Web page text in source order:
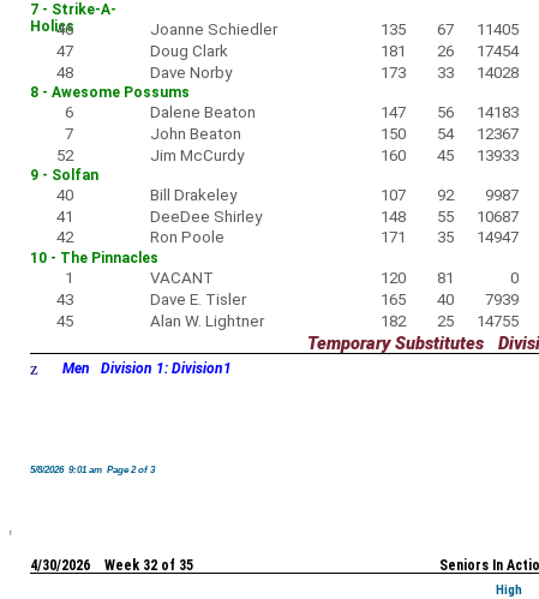
7 - Strike-A-
Holics
46 Joanne Schiedler 135 67 11405
47
Doug Clark 181 26 17454
48
Dave Norby 173 33 14028
8 - Awesome Possums
6 Dalene Beaton 147 56 14183
7
John Beaton 150 54 12367
52
Jim McCurdy 160 45 13933
9 - Solfan
40 Bill Drakeley 107 92 9987
41
DeeDee Shirley 148 55 10687
42
Ron Poole 171 35 14947
10 - The Pinnacles
1 VACANT 120 81 0
43
Dave E. Tisler 165 40 7939
45
Alan W. Lightner 182 25 14755
Temporary Substitutes
z Men Division 1: Division1
5/8/2026 9:01 am Page 2 of 3
Seniors In
4/30/2026 Week 32 of 35
High